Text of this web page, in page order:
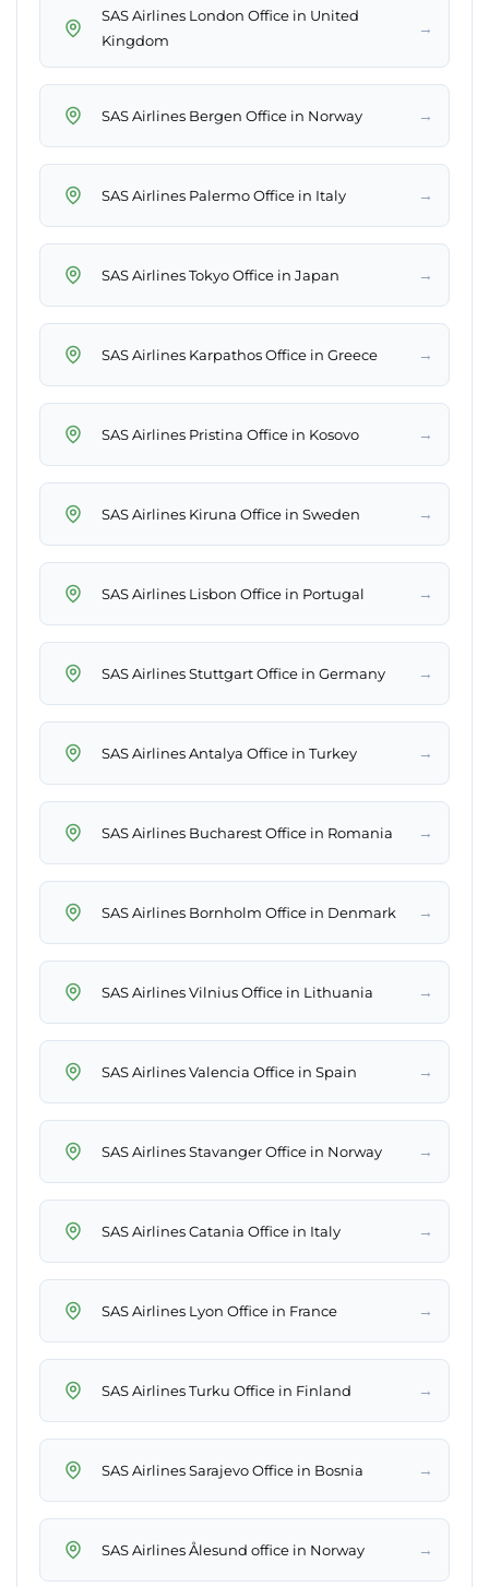
SAS Airlines London Office in United
Kingdom
→
SAS Airlines Bergen Office in Norway →
SAS Airlines Palermo Office in Italy →
SAS Airlines Tokyo Office in Japan →
SAS Airlines Karpathos Office in Greece →
SAS Airlines Pristina Office in Kosovo →
SAS Airlines Kiruna Office in Sweden →
SAS Airlines Lisbon Office in Portugal →
SAS Airlines Stuttgart Office in Germany →
SAS Airlines Antalya Office in Turkey →
SAS Airlines Bucharest Office in Romania →
SAS Airlines Bornholm Office in Denmark →
SAS Airlines Vilnius Office in Lithuania →
SAS Airlines Valencia Office in Spain →
SAS Airlines Stavanger Office in Norway →
SAS Airlines Catania Office in Italy →
SAS Airlines Lyon Office in France →
SAS Airlines Turku Office in Finland →
SAS Airlines Sarajevo Office in Bosnia →
SAS Airlines Ålesund office in Norway →